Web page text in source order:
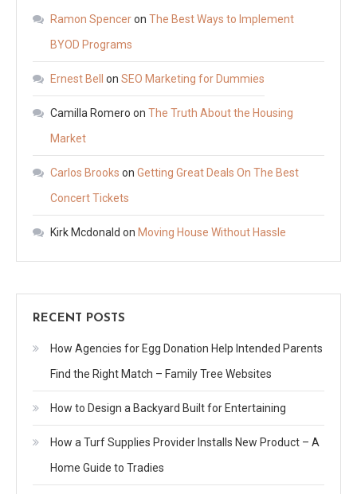
Ramon Spenceron The Best Ways to Implement
BYOD Programs
Ernest Bell on SEO Marketing for Dummies
Camilla Romero on The Truth About the Housing
Market
Carlos Brooks on Getting Great Deals On The Best
Concert Tickets
Kirk Mcdonald on Moving House Without Hassle
RECENT POSTS
How Agencies for Egg Donation Help Intended Parents
Find the Right Match – Family Tree Websites
How to Design a Backyard Built for Entertaining
How a Turf Supplies Provider Installs New Product – A
Home Guide to Tradies